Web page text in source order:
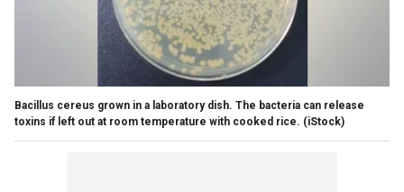
Bacillus cereus grown in a laboratory dish. The bacteria can release
toxins if left out at room temperature with cooked rice. (iStock)